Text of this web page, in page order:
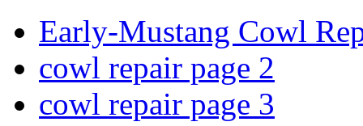
Early-Mustang Cowl
cowl repair page 2
cowl repair page 3